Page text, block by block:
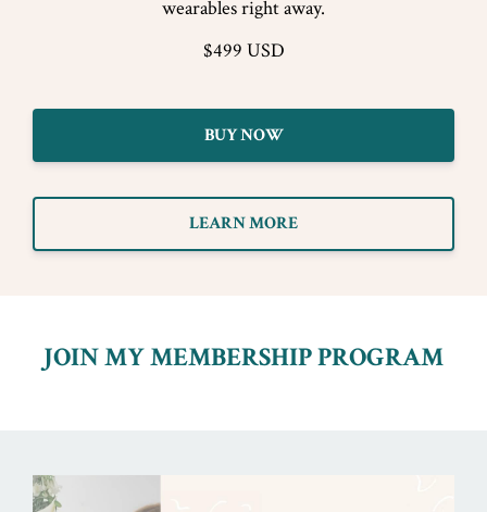
wearables right away.
$499 USD
BUY NOW
LEARN MORE
JOIN MY MEMBERSHIP PROGRAM